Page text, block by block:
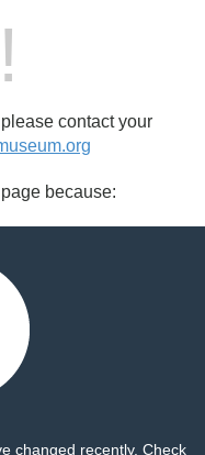
contact your
because:
changed recently. Check